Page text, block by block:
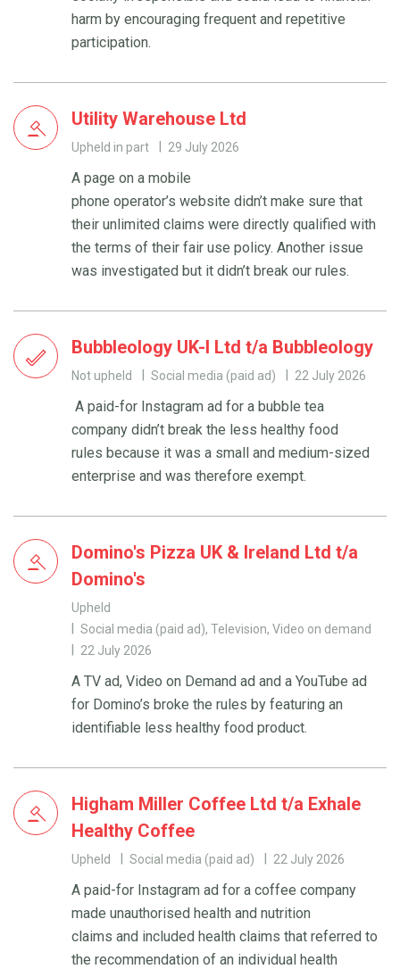
harm by encouraging frequent and repetitive
participation.
Utility Warehouse Ltd
Upheld in part 29 July 2026
A page on a mobile
phone operator’s website didn’t make sure that
their unlimited claims were directly qualified with
the terms of their fair use policy. Another issue
was investigated but it didn’t break our rules.
Bubbleology UK-I Ltd t/a Bubbleology
Not upheld Social media (paid ad) 22 July 2026
A paid-for Instagram ad for a bubble tea
company didn’t break the less healthy food
rules because it was a small and medium-sized
enterprise and was therefore exempt.
Domino's Pizza UK & Ireland Ltd t/a
Domino's
Upheld
Social media (paid ad), Television, Video on demand
22 July 2026
A TV ad, Video on Demand ad and a YouTube ad
for Domino’s broke the rules by featuring an
identifiable less healthy food product.
Higham Miller Coffee Ltd t/a Exhale
Healthy Coffee
Upheld Social media (paid ad) 22 July 2026
A paid-for Instagram ad for a coffee company
made unauthorised health and nutrition
claims and included health claims that referred to
the recommendation of an individual health